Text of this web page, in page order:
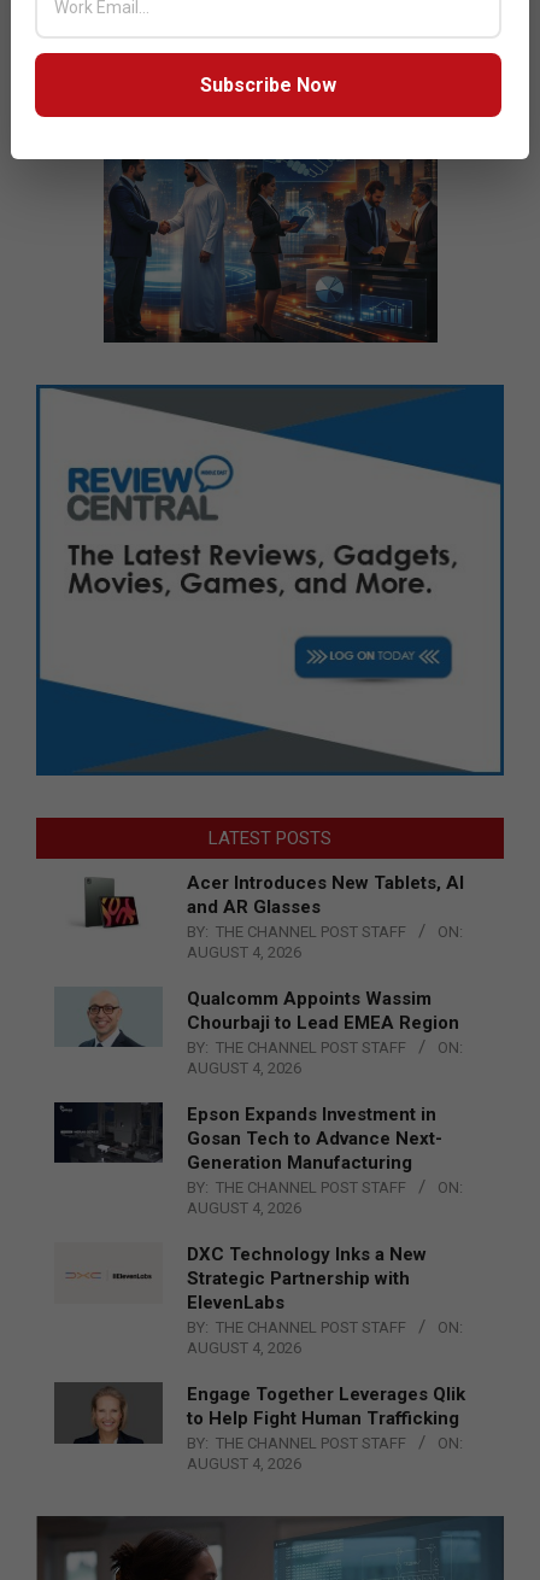
LATEST POSTS
Acer Introduces New Tablets, AI
and AR Glasses
BY: THE CHANNEL POST STAFF
ON:
AUGUST 4, 2026
Qualcomm Appoints Wassim
Chourbaji to Lead EMEA Region
BY: THE CHANNEL POST STAFF
ON:
AUGUST 4, 2026
Epson Expands Investment in
Gosan Tech to Advance Next-
Generation Manufacturing
BY: THE CHANNEL POST STAFF
ON:
AUGUST 4, 2026
DXC Technology Inks a New
Strategic Partnership with
ElevenLabs
BY: THE CHANNEL POST STAFF
ON:
AUGUST 4, 2026
Engage Together Leverages Qlik
to Help Fight Human Trafficking
BY: THE CHANNEL POST STAFF
ON:
AUGUST 4, 2026
Subscribe Now